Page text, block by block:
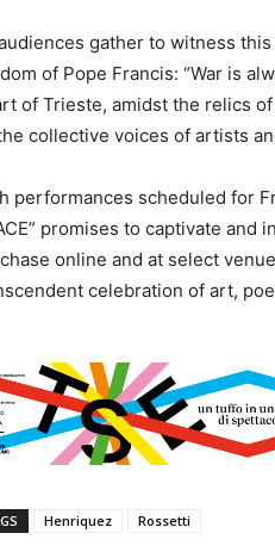
gather to witness
of Pope Francis: “War is
of Trieste, amidst the relics
collective voices of artists
performances scheduled for
promises to captivate
online and at select
celebration of art,
Henriquez Rossetti